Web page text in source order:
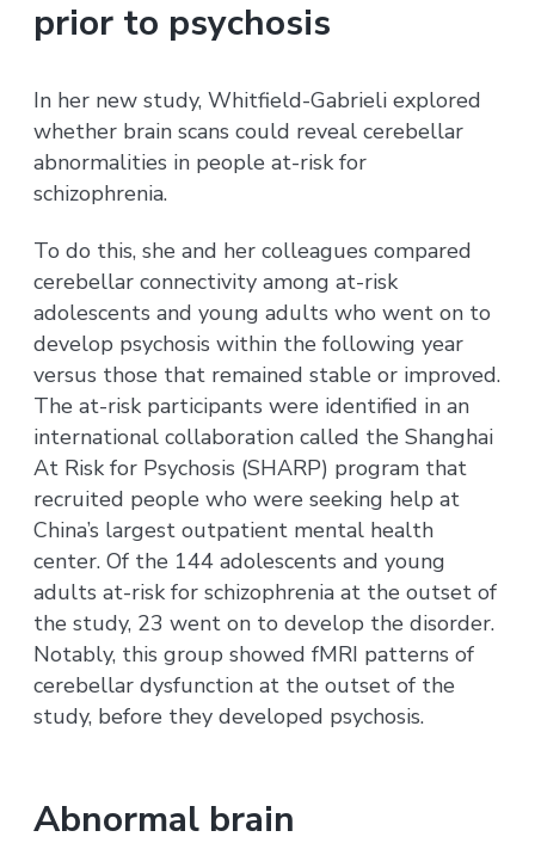
prior to psychosis
In her new study, Whitfield-Gabrieli explored
whether brain scans could reveal cerebellar
abnormalities in people at-risk for
schizophrenia.
To do this, she and her colleagues compared
cerebellar connectivity among at-risk
adolescents and young adults who went on to
develop psychosis within the following year
versus those that remained stable or improved.
The at-risk participants were identified in an
international collaboration called the Shanghai
At Risk for Psychosis (SHARP) program that
recruited people who were seeking help at
China’s largest outpatient mental health
center. Of the 144 adolescents and young
adults at-risk for schizophrenia at the outset of
the study, 23 went on to develop the disorder.
Notably, this group showed fMRI patterns of
cerebellar dysfunction at the outset of the
study, before they developed psychosis.
Abnormal brain